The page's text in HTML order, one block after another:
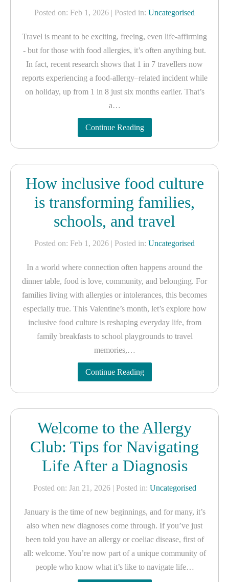
Posted on: Feb 1, 2026 | Posted in: Uncategorised
Travel is meant to be exciting, freeing, even life-affirming
- but for those with food allergies, it’s often anything but.
In fact, recent research shows that 1 in 7 travellers now
reports experiencing a food-allergy–related incident while
on holiday, up from 1 in 8 just six months earlier. That’s
a…
Continue Reading
How inclusive food culture
is transforming families,
schools, and travel
Posted on: Feb 1, 2026 | Posted in: Uncategorised
In a world where connection often happens around the
dinner table, food is love, community, and belonging. For
families living with allergies or intolerances, this becomes
especially true. This Valentine’s month, let’s explore how
inclusive food culture is reshaping everyday life, from
family breakfasts to school playgrounds to travel
memories,…
Continue Reading
Welcome to the Allergy
Club: Tips for Navigating
Life After a Diagnosis
Posted on: Jan 21, 2026 | Posted in: Uncategorised
January is the time of new beginnings, and for many, it’s
also when new diagnoses come through. If you’ve just
been told you have an allergy or coeliac disease, first of
all: welcome. You’re now part of a unique community of
people who know what it’s like to navigate life…